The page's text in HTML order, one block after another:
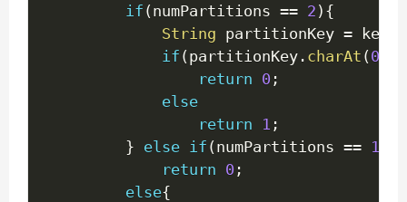
if (numPartitions == 2 ) {
String partitionKey = key
if (partitionKey . charAt (0
return 0 ;
else
return
1 ;
} else if (numPartitions == 1
return 0 ;
else{